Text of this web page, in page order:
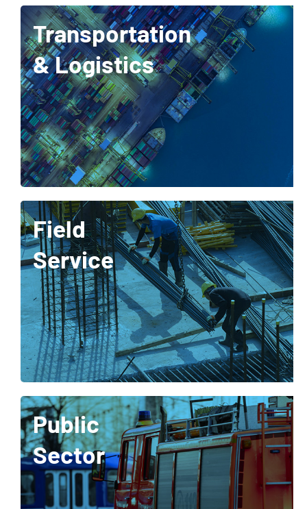
Transportation
& Logistics
Field
Service
Public
Sector